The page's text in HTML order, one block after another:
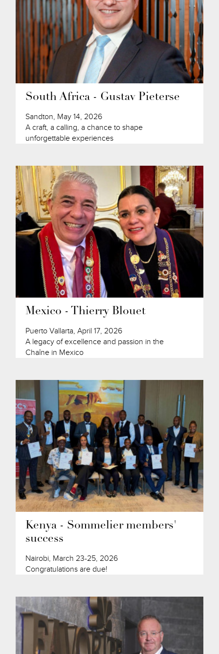
South Africa - Gustav Pieterse
Sandton, May 14, 2026
A craft, a calling, a chance to shape
unforgettable experiences
Mexico - Thierry Blouet
Puerto Vallarta, April 17, 2026
A legacy of excellence and passion in the
Chaîne in Mexico
Kenya - Sommelier members'
success
Nairobi, March 23-25, 2026
Congratulations are due!